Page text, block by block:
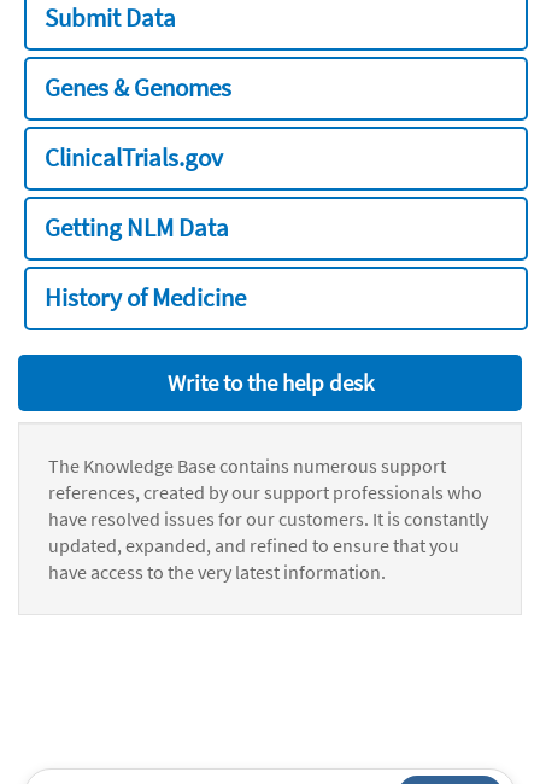
Submit Data
Genes & Genomes
ClinicalTrials.gov
Getting NLM Data
History of Medicine
Write to the help desk
The Knowledge Base contains numerous support
references, created by our support professionals who
have resolved issues for our customers. It is constantly
updated, expanded, and refined to ensure that you
have access to the very latest information.